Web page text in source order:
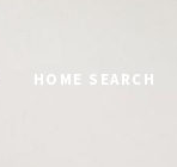
HOME SEARCH